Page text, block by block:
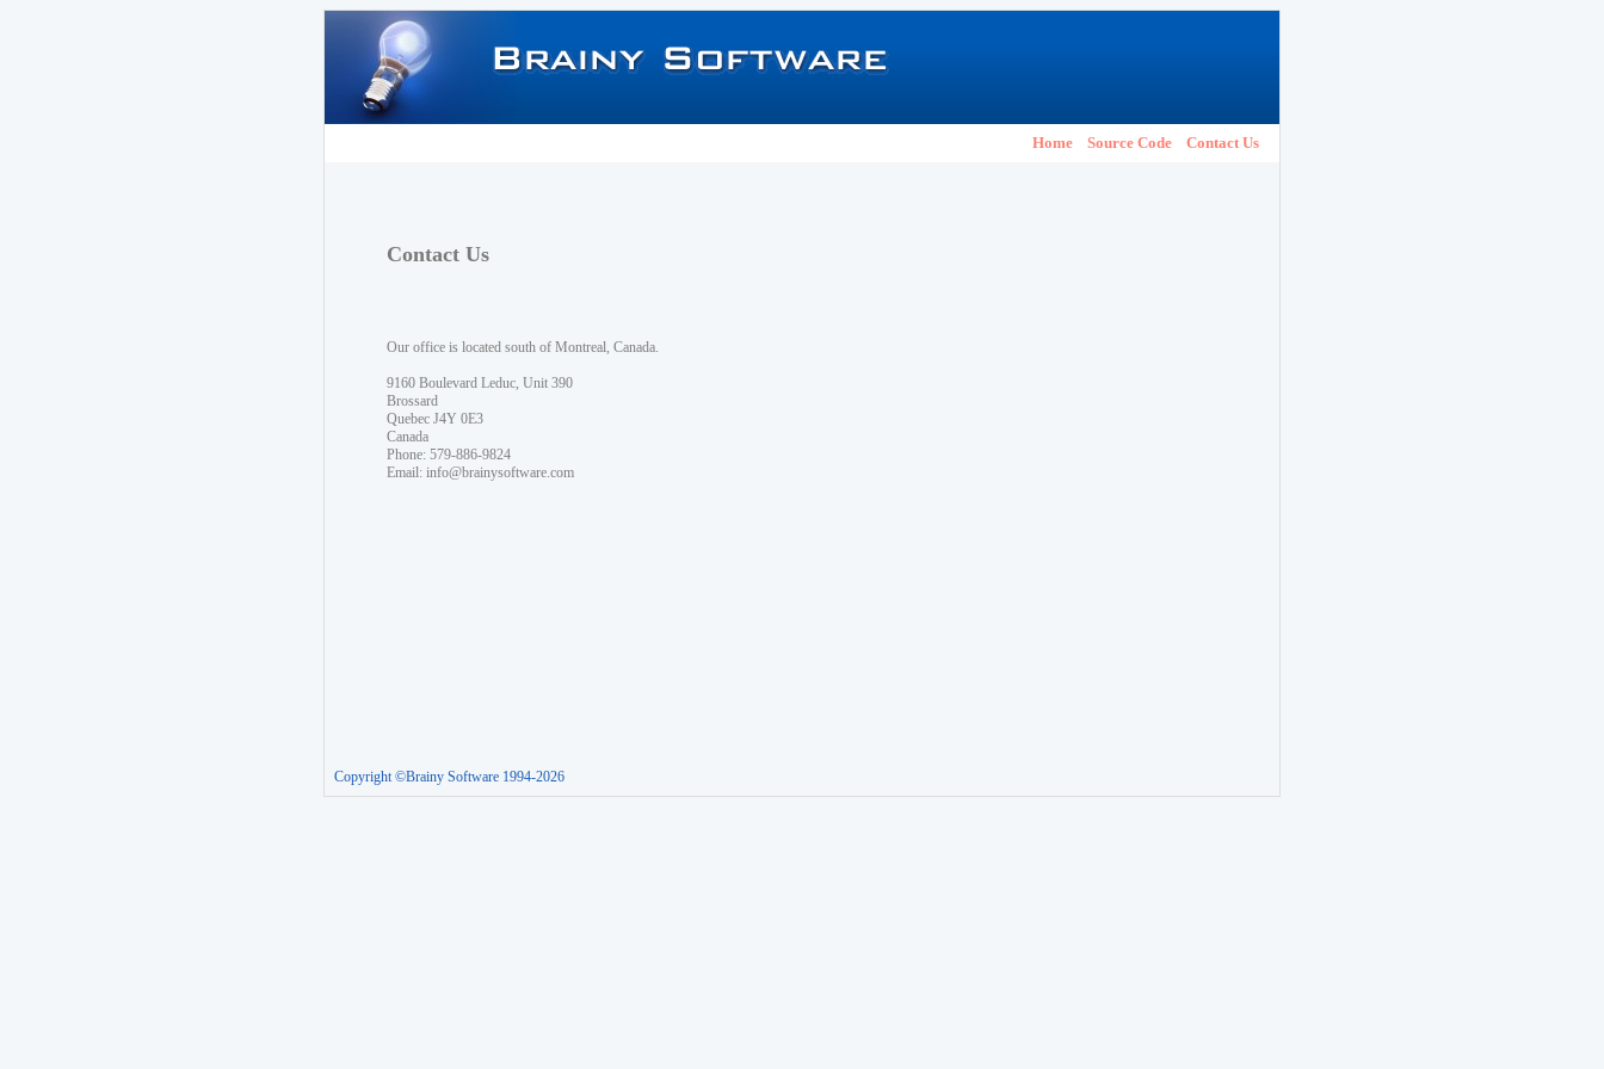
Home Source Code Contact Us
Contact Us
Our office is located south of Montreal, Canada.
9160 Boulevard Leduc, Unit 390
Brossard
Quebec J4Y 0E3
Canada
Phone: 579-886-9824
Email: info@brainysoftware.com
Copyright ©Brainy Software 1994-2026